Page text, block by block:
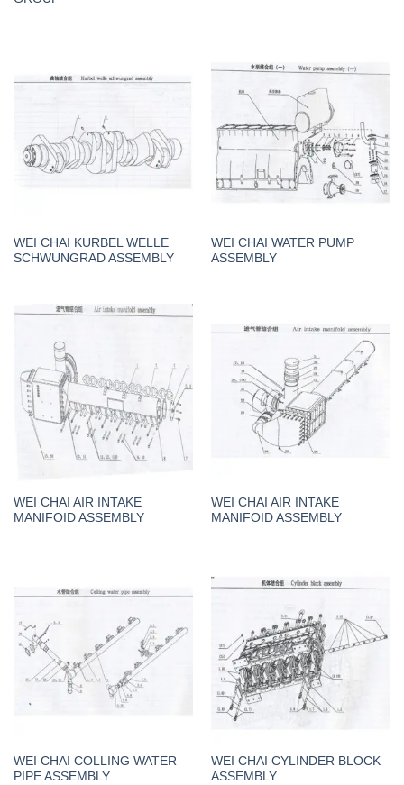
WEI CHAI KURBEL WELLE
SCHWUNGRAD ASSEMBLY
WEI CHAI WATER PUMP
ASSEMBLY
WEI CHAI AIR INTAKE
MANIFOID ASSEMBLY
WEI CHAI AIR INTAKE
MANIFOID ASSEMBLY
WEI CHAI COLLING WATER
PIPE ASSEMBLY
WEI CHAI CYLINDER BLOCK
ASSEMBLY